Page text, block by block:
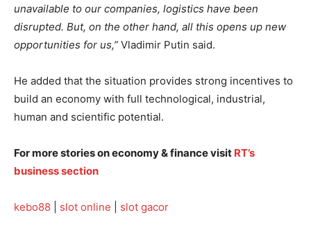
unavailable to our companies, logistics have been
disrupted. But, on the other hand, all this opens up new
opportunities for us,” Vladimir Putin said.
He added that the situation provides strong incentives to
build an economy with full technological, industrial,
human and scientific potential.
For more stories on economy & finance visit RT’s
business section
kebo88 slot online slot gacor